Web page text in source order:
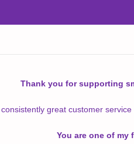
Thank you for supporting
great customer
You are one of my